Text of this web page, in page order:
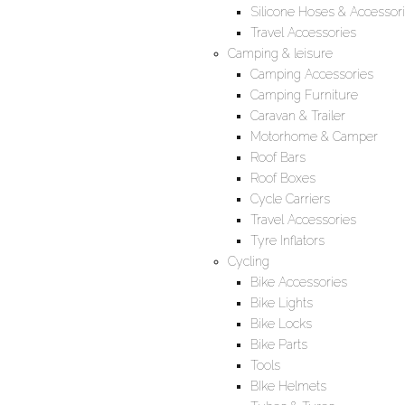
Silicone Hoses &
Travel Accessories
Camping & leisure
Camping Accessories
Camping Furniture
Caravan & Trailer
Motorhome & Camper
Roof Bars
Roof Boxes
Cycle Carriers
Travel Accessories
Tyre Inflators
Cycling
Bike Accessories
Bike Lights
Bike Locks
Bike Parts
Tools
BIke Helmets